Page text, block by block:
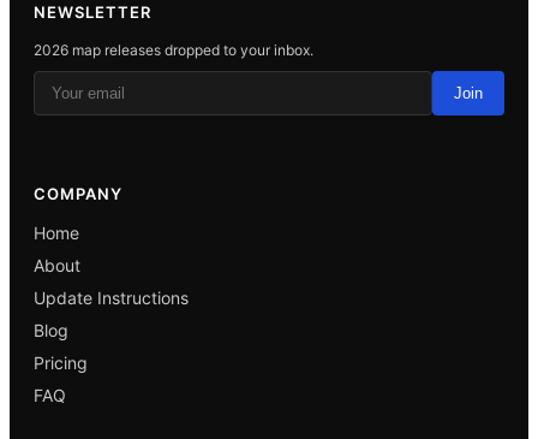
NEWSLETTER
2026 map releases dropped to your inbox.
Join
COMPANY
Home
About
Update Instructions
Blog
Pricing
FAQ